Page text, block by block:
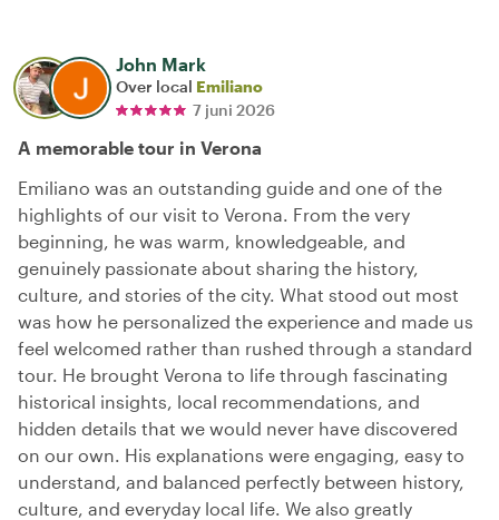
John Mark
Over local Emiliano
7 juni 2026
A memorable tour in Verona
Emiliano was an outstanding guide and one of the
highlights of our visit to Verona. From the very
beginning, he was warm, knowledgeable, and
genuinely passionate about sharing the history,
culture, and stories of the city. What stood out most
was how he personalized the experience and made us
feel welcomed rather than rushed through a standard
tour. He brought Verona to life through fascinating
historical insights, local recommendations, and
hidden details that we would never have discovered
on our own. His explanations were engaging, easy to
understand, and balanced perfectly between history,
culture, and everyday local life. We also greatly